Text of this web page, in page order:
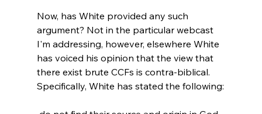
Now, has White provided any such
argument? Not in the particular webcast
I'm addressing, however, elsewhere White
has voiced his opinion that the view that
there exist brute CCFs is contra-biblical.